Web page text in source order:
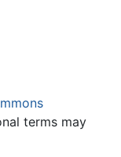
terms may